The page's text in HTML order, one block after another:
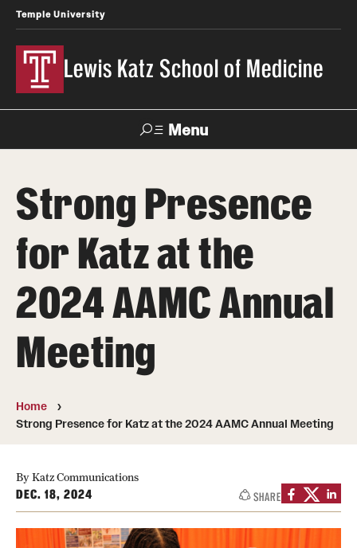
Temple University
Lewis Katz School of Medicine
Menu
Temple
Health
News
Faculty
Directory
Give To Katz
About
Strategic Plan
Our History
Administrative Offices
Education
Advanced Core in Medical Sciences (ACMS)
Strong Presence
for Katz at the
2024 AAMC Annual
Meeting
Home
Strong Presence for Katz at the 2024 AAMC Annual Meeting
By Katz Communications
DEC. 18, 2024 SHARE